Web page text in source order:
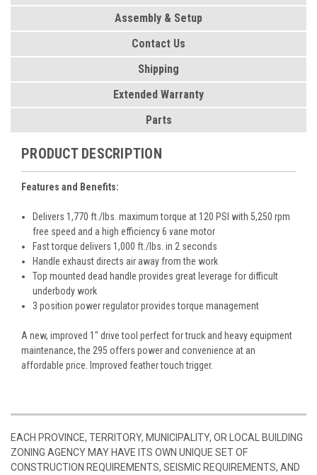
Assembly & Setup
Contact Us
Shipping
Extended Warranty
Parts
PRODUCT DESCRIPTION
Features and Benefits:
Delivers 1,770 ft./lbs. maximum torque at 120 PSI with 5,250 rpm
free speed and a high efficiency 6 vane motor
Fast torque delivers 1,000 ft./lbs. in 2 seconds
Handle exhaust directs air away from the work
Top mounted dead handle provides great leverage for difficult
underbody work
3 position power regulator provides torque management
A new, improved 1" drive tool perfect for truck and heavy equipment
maintenance, the 295 offers power and convenience at an
affordable price. Improved feather touch trigger.
EACH PROVINCE, TERRITORY, MUNICIPALITY, OR LOCAL BUILDING
ZONING AGENCY MAY HAVE ITS OWN UNIQUE SET OF
CONSTRUCTION REQUIREMENTS, SEISMIC REQUIREMENTS, AND